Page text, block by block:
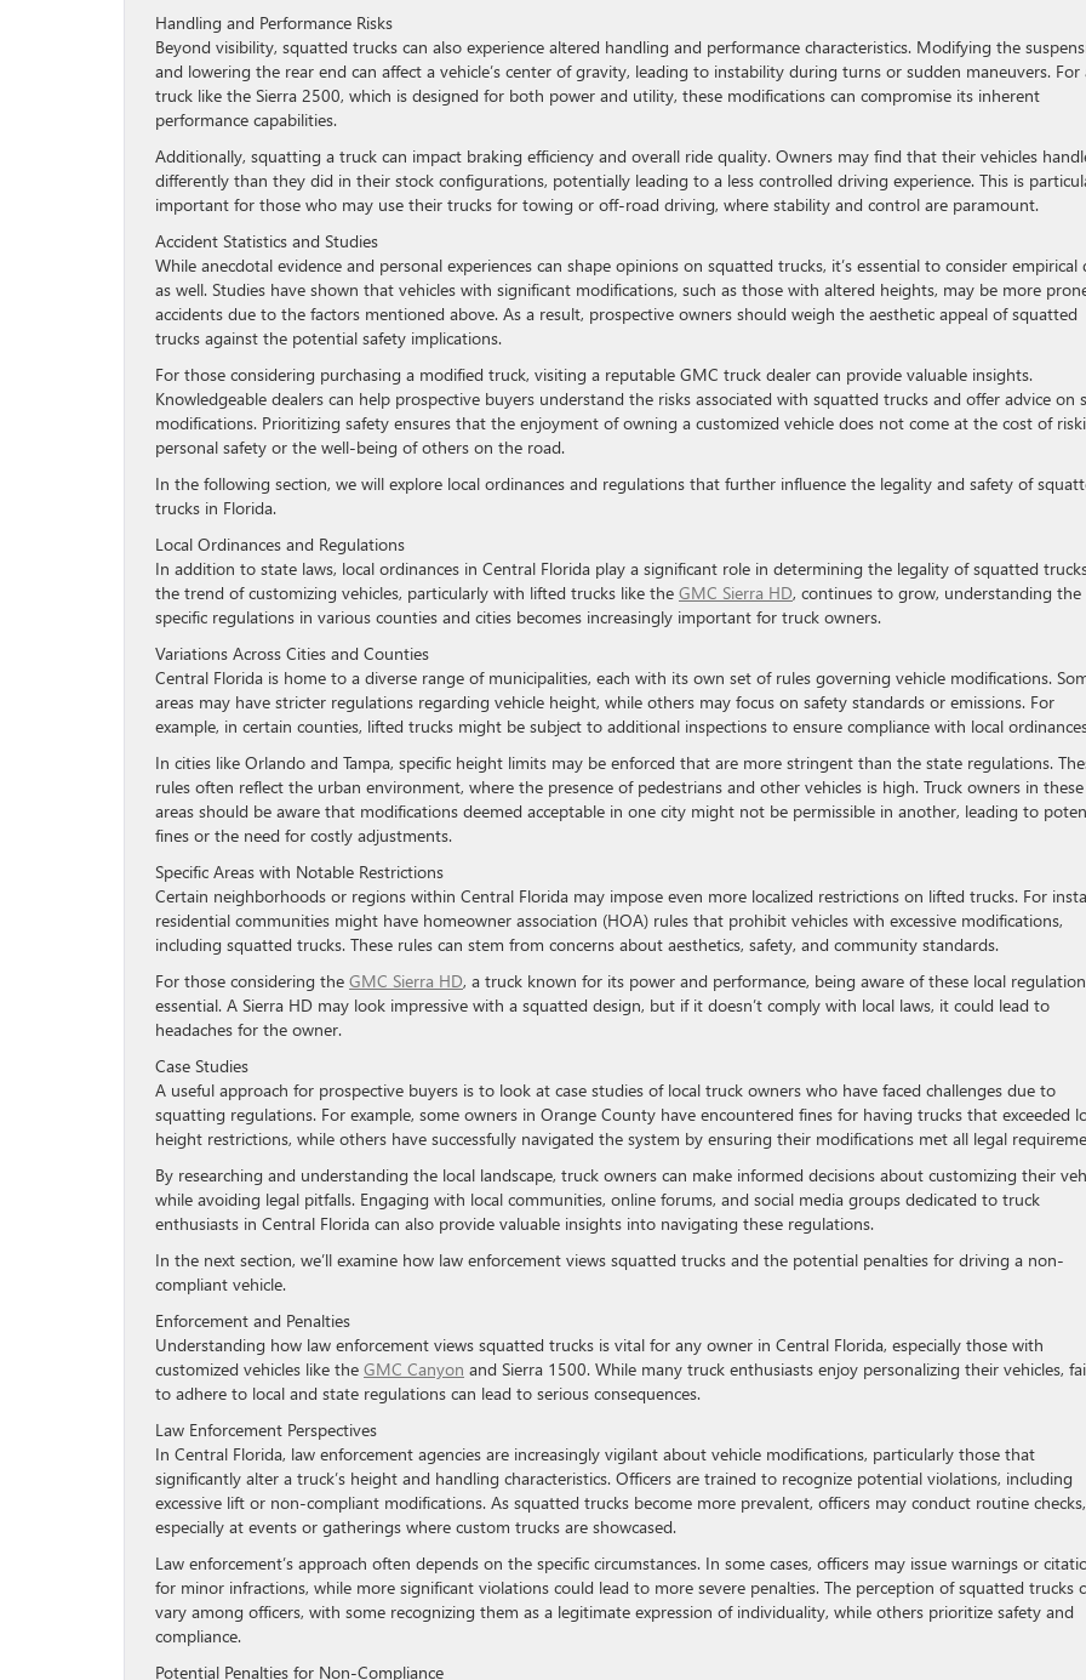
Handling and Performance Risks
Beyond visibility, squatted trucks can also experience altered handling and performance characteristics. Modifying the
and lowering the rear end can affect a vehicle’s center of gravity, leading to instability during turns or sudden maneuvers. For
truck like the Sierra 2500, which is designed for both power and utility, these modifications can compromise its inherent
performance capabilities.
Additionally, squatting a truck can impact braking efficiency and overall ride quality. Owners may find that their vehicles
differently than they did in their stock configurations, potentially leading to a less controlled driving experience. This is
important for those who may use their trucks for towing or off-road driving, where stability and control are paramount.
Accident Statistics and Studies
While anecdotal evidence and personal experiences can shape opinions on squatted trucks, it’s essential to consider empirical
as well. Studies have shown that vehicles with significant modifications, such as those with altered heights, may be more
accidents due to the factors mentioned above. As a result, prospective owners should weigh the aesthetic appeal of squatted
trucks against the potential safety implications.
For those considering purchasing a modified truck, visiting a reputable GMC truck dealer can provide valuable insights.
Knowledgeable dealers can help prospective buyers understand the risks associated with squatted trucks and offer advice on
modifications. Prioritizing safety ensures that the enjoyment of owning a customized vehicle does not come at the cost of
personal safety or the well-being of others on the road.
In the following section, we will explore local ordinances and regulations that further influence the legality and safety of
trucks in Florida.
Local Ordinances and Regulations
In addition to state laws, local ordinances in Central Florida play a significant role in determining the legality of squatted
the trend of customizing vehicles, particularly with lifted trucks like the GMC Sierra HD, continues to grow, understanding the
specific regulations in various counties and cities becomes increasingly important for truck owners.
Variations Across Cities and Counties
Central Florida is home to a diverse range of municipalities, each with its own set of rules governing vehicle modifications.
areas may have stricter regulations regarding vehicle height, while others may focus on safety standards or emissions. For
example, in certain counties, lifted trucks might be subject to additional inspections to ensure compliance with local
In cities like Orlando and Tampa, specific height limits may be enforced that are more stringent than the state regulations.
rules often reflect the urban environment, where the presence of pedestrians and other vehicles is high. Truck owners in these
areas should be aware that modifications deemed acceptable in one city might not be permissible in another, leading to
fines or the need for costly adjustments.
Specific Areas with Notable Restrictions
Certain neighborhoods or regions within Central Florida may impose even more localized restrictions on lifted trucks. For
residential communities might have homeowner association (HOA) rules that prohibit vehicles with excessive modifications,
including squatted trucks. These rules can stem from concerns about aesthetics, safety, and community standards.
For those considering the GMC Sierra HD, a truck known for its power and performance, being aware of these local
essential. A Sierra HD may look impressive with a squatted design, but if it doesn’t comply with local laws, it could lead to
headaches for the owner.
Case Studies
A useful approach for prospective buyers is to look at case studies of local truck owners who have faced challenges due to
squatting regulations. For example, some owners in Orange County have encountered fines for having trucks that exceeded
height restrictions, while others have successfully navigated the system by ensuring their modifications met all legal
By researching and understanding the local landscape, truck owners can make informed decisions about customizing their
while avoiding legal pitfalls. Engaging with local communities, online forums, and social media groups dedicated to truck
enthusiasts in Central Florida can also provide valuable insights into navigating these regulations.
In the next section, we’ll examine how law enforcement views squatted trucks and the potential penalties for driving a non-
compliant vehicle.
Enforcement and Penalties
Understanding how law enforcement views squatted trucks is vital for any owner in Central Florida, especially those with
customized vehicles like the GMC Canyon and Sierra 1500. While many truck enthusiasts enjoy personalizing their vehicles,
to adhere to local and state regulations can lead to serious consequences.
Law Enforcement Perspectives
In Central Florida, law enforcement agencies are increasingly vigilant about vehicle modifications, particularly those that
significantly alter a truck’s height and handling characteristics. Officers are trained to recognize potential violations, including
excessive lift or non-compliant modifications. As squatted trucks become more prevalent, officers may conduct routine checks,
especially at events or gatherings where custom trucks are showcased.
Law enforcement’s approach often depends on the specific circumstances. In some cases, officers may issue warnings or
for minor infractions, while more significant violations could lead to more severe penalties. The perception of squatted trucks
vary among officers, with some recognizing them as a legitimate expression of individuality, while others prioritize safety and
compliance.
Potential Penalties for Non-Compliance